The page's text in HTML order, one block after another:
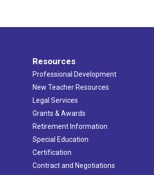
Resources
Professional Development
New Teacher Resources
Legal Services
Grants & Awards
Retirement Information
Special Education
Certification
Contract and Negotiations